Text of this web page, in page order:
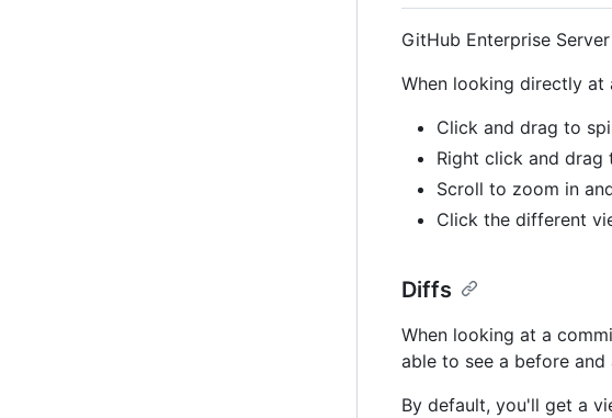
GitHub Enterprise
When looking directly at
Click and drag to
Right click and drag
Scroll to zoom in
Click the different
Diffs
When looking at a
able to see a before
By default, you'll get a